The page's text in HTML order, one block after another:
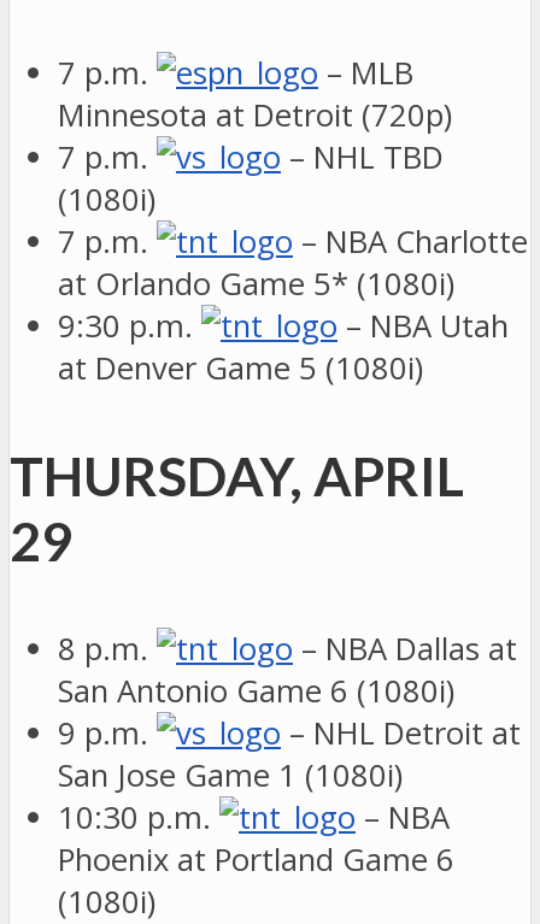
7 p.m.
– MLB
Minnesota at Detroit (720p)
7 p.m.
– NHL TBD
(1080i)
7 p.m.
– NBA Charlotte
at Orlando Game 5* (1080i)
9:30 p.m.
– NBA Utah
at Denver Game 5 (1080i)
THURSDAY, APRIL
29
8 p.m.
– NBA Dallas at
San Antonio Game 6 (1080i)
9 p.m.
– NHL Detroit at
San Jose Game 1 (1080i)
10:30 p.m.
– NBA
Phoenix at Portland Game 6
(1080i)